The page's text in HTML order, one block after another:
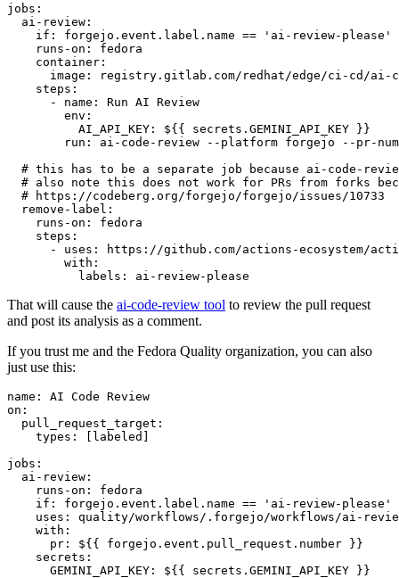
jobs :
ai-review :
if :
forgejo.event.label.name == 'ai-review-please'
runs-on :
fedora
container :
image :
registry.gitlab.com/redhat/edge/ci-cd/ai-
steps :
-
name :
Run AI Review
env :
AI_API_KEY :
${{ secrets.GEMINI_API_KEY }}
run :
ai-code-review --platform forgejo --pr-
# this has to be a separate job because ai-code-
# also note this does not work for PRs from forks
# https://codeberg.org/forgejo/forgejo/issues/10733
remove-label :
runs-on :
fedora
steps :
-
uses :
https://github.com/actions-ecosystem/action-
with :
labels : ai-review-please
That will cause the ai-code-review tool to review the pull request
and post its analysis as a comment.
If you trust me and the Fedora Quality organization, you can also
just use this:
name :
AI Code Review
on :
pull_request_target :
types : [ labeled ]
jobs :
ai-review :
runs-on :
fedora
if :
forgejo.event.label.name == 'ai-review-please'
uses :
quality/workflows/.forgejo/workflows/ai-
with :
pr :
${{ forgejo.event.pull_request.number }}
secrets :
GEMINI_API_KEY : ${{ secrets.GEMINI_API_KEY }}